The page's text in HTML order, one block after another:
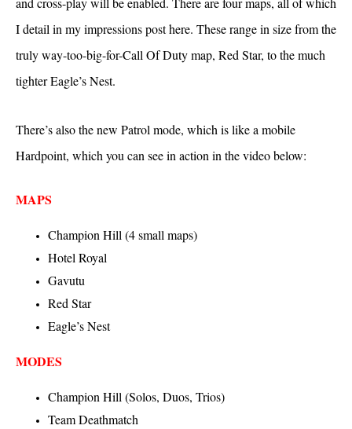
I detail in my impressions post here. These range in size from the
truly way-too-big-for-Call Of Duty map, Red Star, to the much
tighter Eagle’s Nest.
There’s also the new Patrol mode, which is like a mobile
Hardpoint, which you can see in action in the video below:
MAPS
Champion Hill (4 small maps)
Hotel Royal
Gavutu
Red Star
Eagle’s Nest
MODES
Champion Hill (Solos, Duos, Trios)
Team Deathmatch